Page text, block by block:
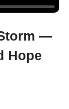
—
Hope